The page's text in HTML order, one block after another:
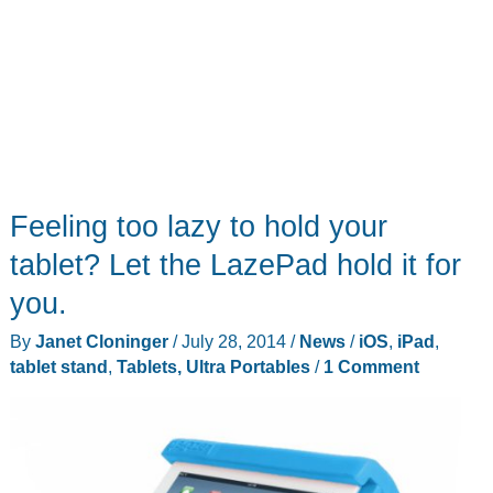
Feeling too lazy to hold your
tablet? Let the LazePad hold it for
you.
By Janet Cloninger /July 28, 2014 / News/ iOS, iPad,
tablet stand, Tablets, Ultra Portables/ 1 Comment